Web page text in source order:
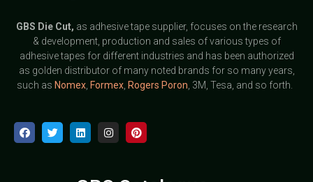
GBS Die Cut, as adhesive tape supplier, focuses on the research
& development, production and sales of various types of
adhesive tapes for different industries and has been authorized
as golden distributor of many noted brands for so many years,
such as Nomex, Formex, Rogers Poron , 3M, Tesa, and so forth.